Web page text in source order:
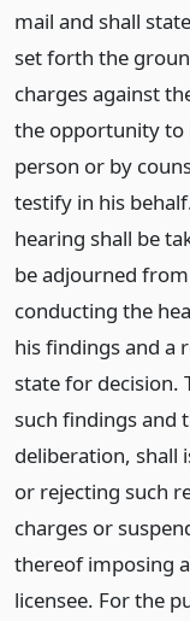
mail and shall
set forth the
charges against
the opportunity to
person or by
testify in his
hearing shall be
be adjourned
conducting the
his findings and a
state for decision.
such findings and
deliberation, shall
or rejecting such
charges or
thereof imposing
licensee. For the